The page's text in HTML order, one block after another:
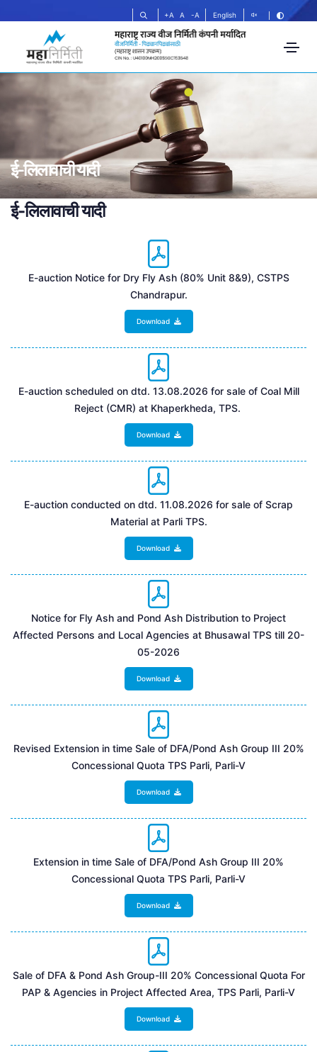
+A A -A English
ई-लिलावाची यादी
ई-लिलावाची यादी
E-auction Notice for Dry Fly Ash (80% Unit 8&9), CSTPS
Chandrapur.
Download
E-auction scheduled on dtd. 13.08.2026 for sale of Coal Mill
Reject (CMR) at Khaperkheda, TPS.
Download
E-auction conducted on dtd. 11.08.2026 for sale of Scrap
Material at Parli TPS.
Download
Notice for Fly Ash and Pond Ash Distribution to Project
Affected Persons and Local Agencies at Bhusawal TPS till 20-
05-2026
Download
Revised Extension in time Sale of DFA/Pond Ash Group III 20%
Concessional Quota TPS Parli, Parli-V
Download
Extension in time Sale of DFA/Pond Ash Group III 20%
Concessional Quota TPS Parli, Parli-V
Download
Sale of DFA & Pond Ash Group-III 20% Concessional Quota For
PAP & Agencies in Project Affected Area, TPS Parli, Parli-V
Download